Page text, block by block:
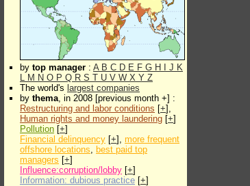
by top manager : A B C D E F G H J K
L M N O P Q R S T U V W X Y Z
The world's largest companies
by thema, in 2008 [previous month +] :
Restructuring and labor conditions [+],
Human rights and money laundering [+]
Pollution [+]
Financial delinquency [+], more frequent
offshore locations, best paid top
managers [+]
Influence:corruption/lobby [+]
Information: dubious practice [+]